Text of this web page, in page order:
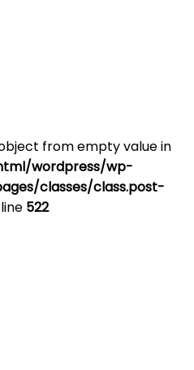
from empty value in
wordpress/wp-
classes/class.post-
522